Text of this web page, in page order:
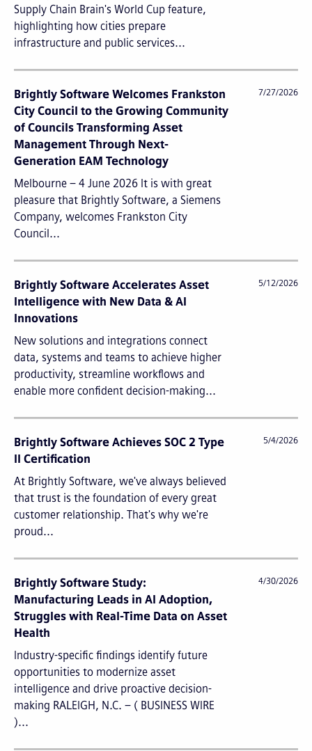
Supply Chain Brain's World Cup feature,
highlighting how cities prepare
infrastructure and public services...
Brightly Software Welcomes Frankston
City Council to the Growing Community
of Councils Transforming Asset
Management Through Next-
Generation EAM Technology
Melbourne – 4 June 2026 It is with great
pleasure that Brightly Software, a Siemens
Company, welcomes Frankston City
Council...
7/27/2026
Brightly Software Accelerates Asset
Intelligence with New Data & AI
Innovations
New solutions and integrations connect
data, systems and teams to achieve higher
productivity, streamline workflows and
enable more confident decision-making...
5/12/2026
Brightly Software Achieves SOC 2 Type
II Certification
At Brightly Software, we've always believed
that trust is the foundation of every great
customer relationship. That's why we're
proud...
5/4/2026
Brightly Software Study:
Manufacturing Leads in AI Adoption,
Struggles with Real-Time Data on Asset
Health
Industry-specific findings identify future
opportunities to modernize asset
intelligence and drive proactive decision-
making RALEIGH, N.C. – ( BUSINESS WIRE
)...
4/30/2026